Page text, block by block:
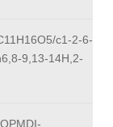
c1-2-6-
9,13-14H,2-